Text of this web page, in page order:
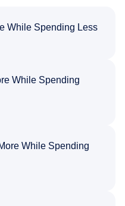
While Spending Less
While Spending
While Spending